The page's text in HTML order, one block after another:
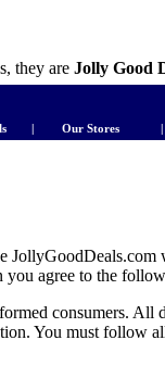
they are Jolly Good
| Our Stores |
you agree to the
consumers. All
You must follow